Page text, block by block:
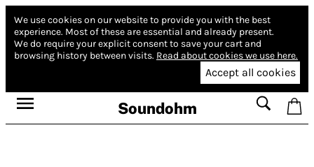
We use cookies on our website to provide you with the best
experience. Most of these are essential and already present.
We do require your explicit consent to save your cart and
browsing history between visits. Read about cookies we use here.
Accept all cookies
Soundohm